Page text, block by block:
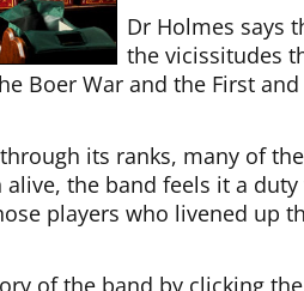
Dr Holmes says
the vicissitudes
Boer War and the First
its ranks, many of
the band feels it a
players who livened up
of the band by clicking